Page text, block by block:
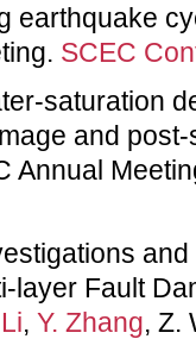
earthquake
SCEC
saturation
and
Annual
layer Fault
, Y. Zhang, Z.